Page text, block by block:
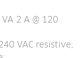
2 A @ 120
VAC resistive;